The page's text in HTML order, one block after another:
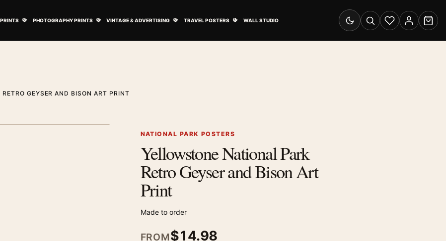
PHOTOGRAPHY PRINTS VINTAGE & ADVERTISING TRAVEL POSTERS WALL STUDIO
Switch to dark mode
SearchWishlistAccount
Cart
GEYSER AND BISON ART PRINT
NATIONAL PARK POSTERS
Yellowstone National Park
Retro Geyser and Bison Art
Print
Made to order
FROM$14.98